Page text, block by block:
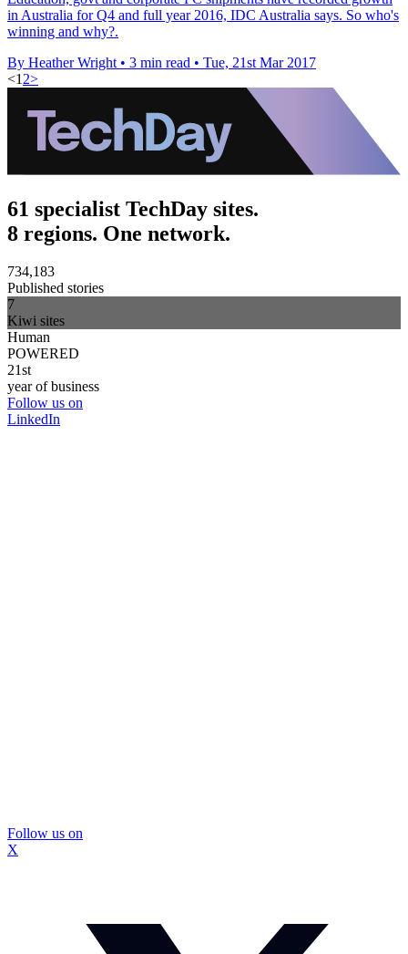
in Australia for Q4 and full year 2016, IDC Australia says. So who's
winning and why?.
By Heather Wright • 3 min read • Tue, 21st Mar 2017
<1 2>
61 specialist TechDay sites.
8 regions. One network.
734,183
Published stories
7
Kiwi sites
Human
POWERED
21st
year of business
Follow us on
LinkedIn
Follow us on
X